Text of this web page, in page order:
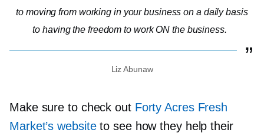
to moving from working in your business on a daily basis
to having the freedom to work ON the business.
Liz Abunaw
Make sure to check out Forty Acres Fresh
Market’s websiteto see how they help their